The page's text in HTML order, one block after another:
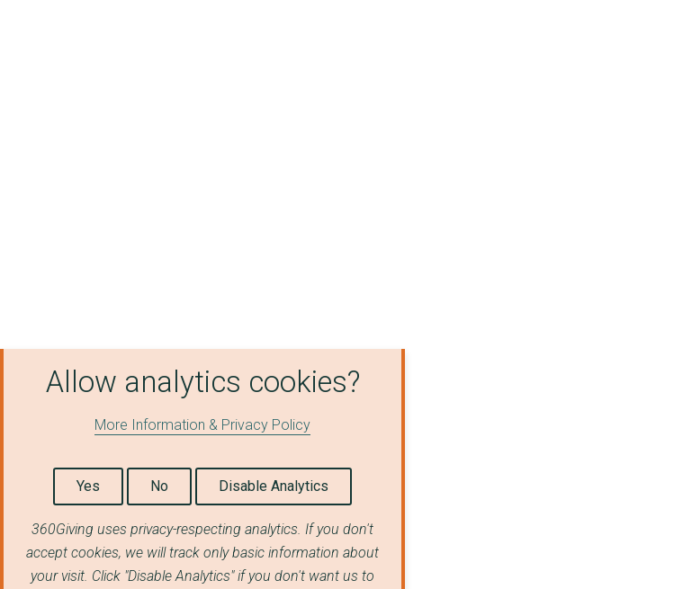
Allow analytics cookies?
More Information & Privacy Policy
Yes No Disable Analytics
360Giving uses privacy-respecting analytics. If you don't
accept cookies, we will track only basic information about
your visit. Click "Disable Analytics" if you don't want us to